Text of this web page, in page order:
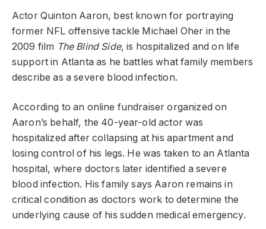
Actor Quinton Aaron, best known for portraying
former NFL offensive tackle Michael Oher in the
2009 film The Blind Side, is hospitalized and on life
support in Atlanta as he battles what family members
describe as a severe blood infection.
According to an online fundraiser organized on
Aaron’s behalf, the 40-year-old actor was
hospitalized after collapsing at his apartment and
losing control of his legs. He was taken to an Atlanta
hospital, where doctors later identified a severe
blood infection. His family says Aaron remains in
critical condition as doctors work to determine the
underlying cause of his sudden medical emergency.